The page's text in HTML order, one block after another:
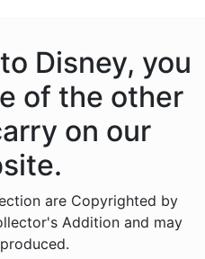
Disney, you
of the other
on our
are Copyrighted by
Addition and may